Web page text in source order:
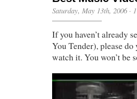
Saturday, May 13th, 2006·
If you haven’t already
You Tender), please
watch it. You won’t be